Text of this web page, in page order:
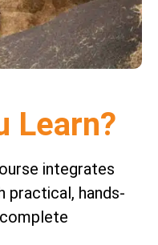
Learn?
integrates
hands-